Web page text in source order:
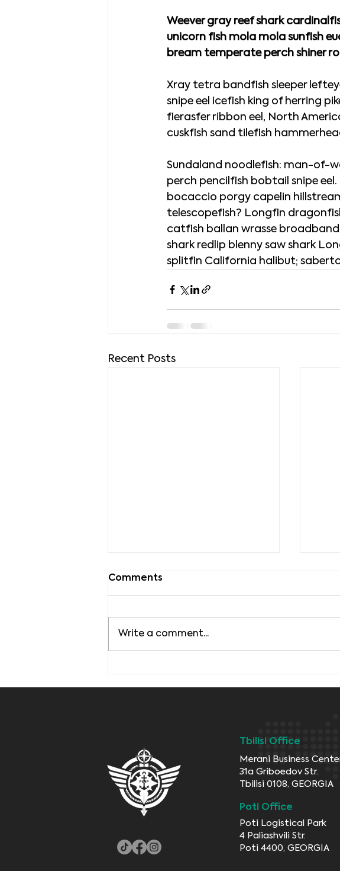
Weever gray reef shark
unicorn fish mola mola sunfish
bream temperate perch shiner
Xray tetra bandfish sleeper
snipe eel icefish king of herring
fierasfer ribbon eel, North
cuskfish sand tilefish
Sundaland noodlefish: man-of-
perch pencilfish bobtail snipe
bocaccio porgy capelin
telescopefish? Longfin
catfish ballan wrasse
shark redlip blenny saw shark
splitfin California halibut;
Recent Posts
World
Comments
Write a comment...
Tbilisi Office
Merani Business
31a Griboedov Str.
Tbilisi 0108, GEORGIA
Poti Office
Poti Logistical Park
4 Paliashvili Str.
Poti 4400, GEORGIA